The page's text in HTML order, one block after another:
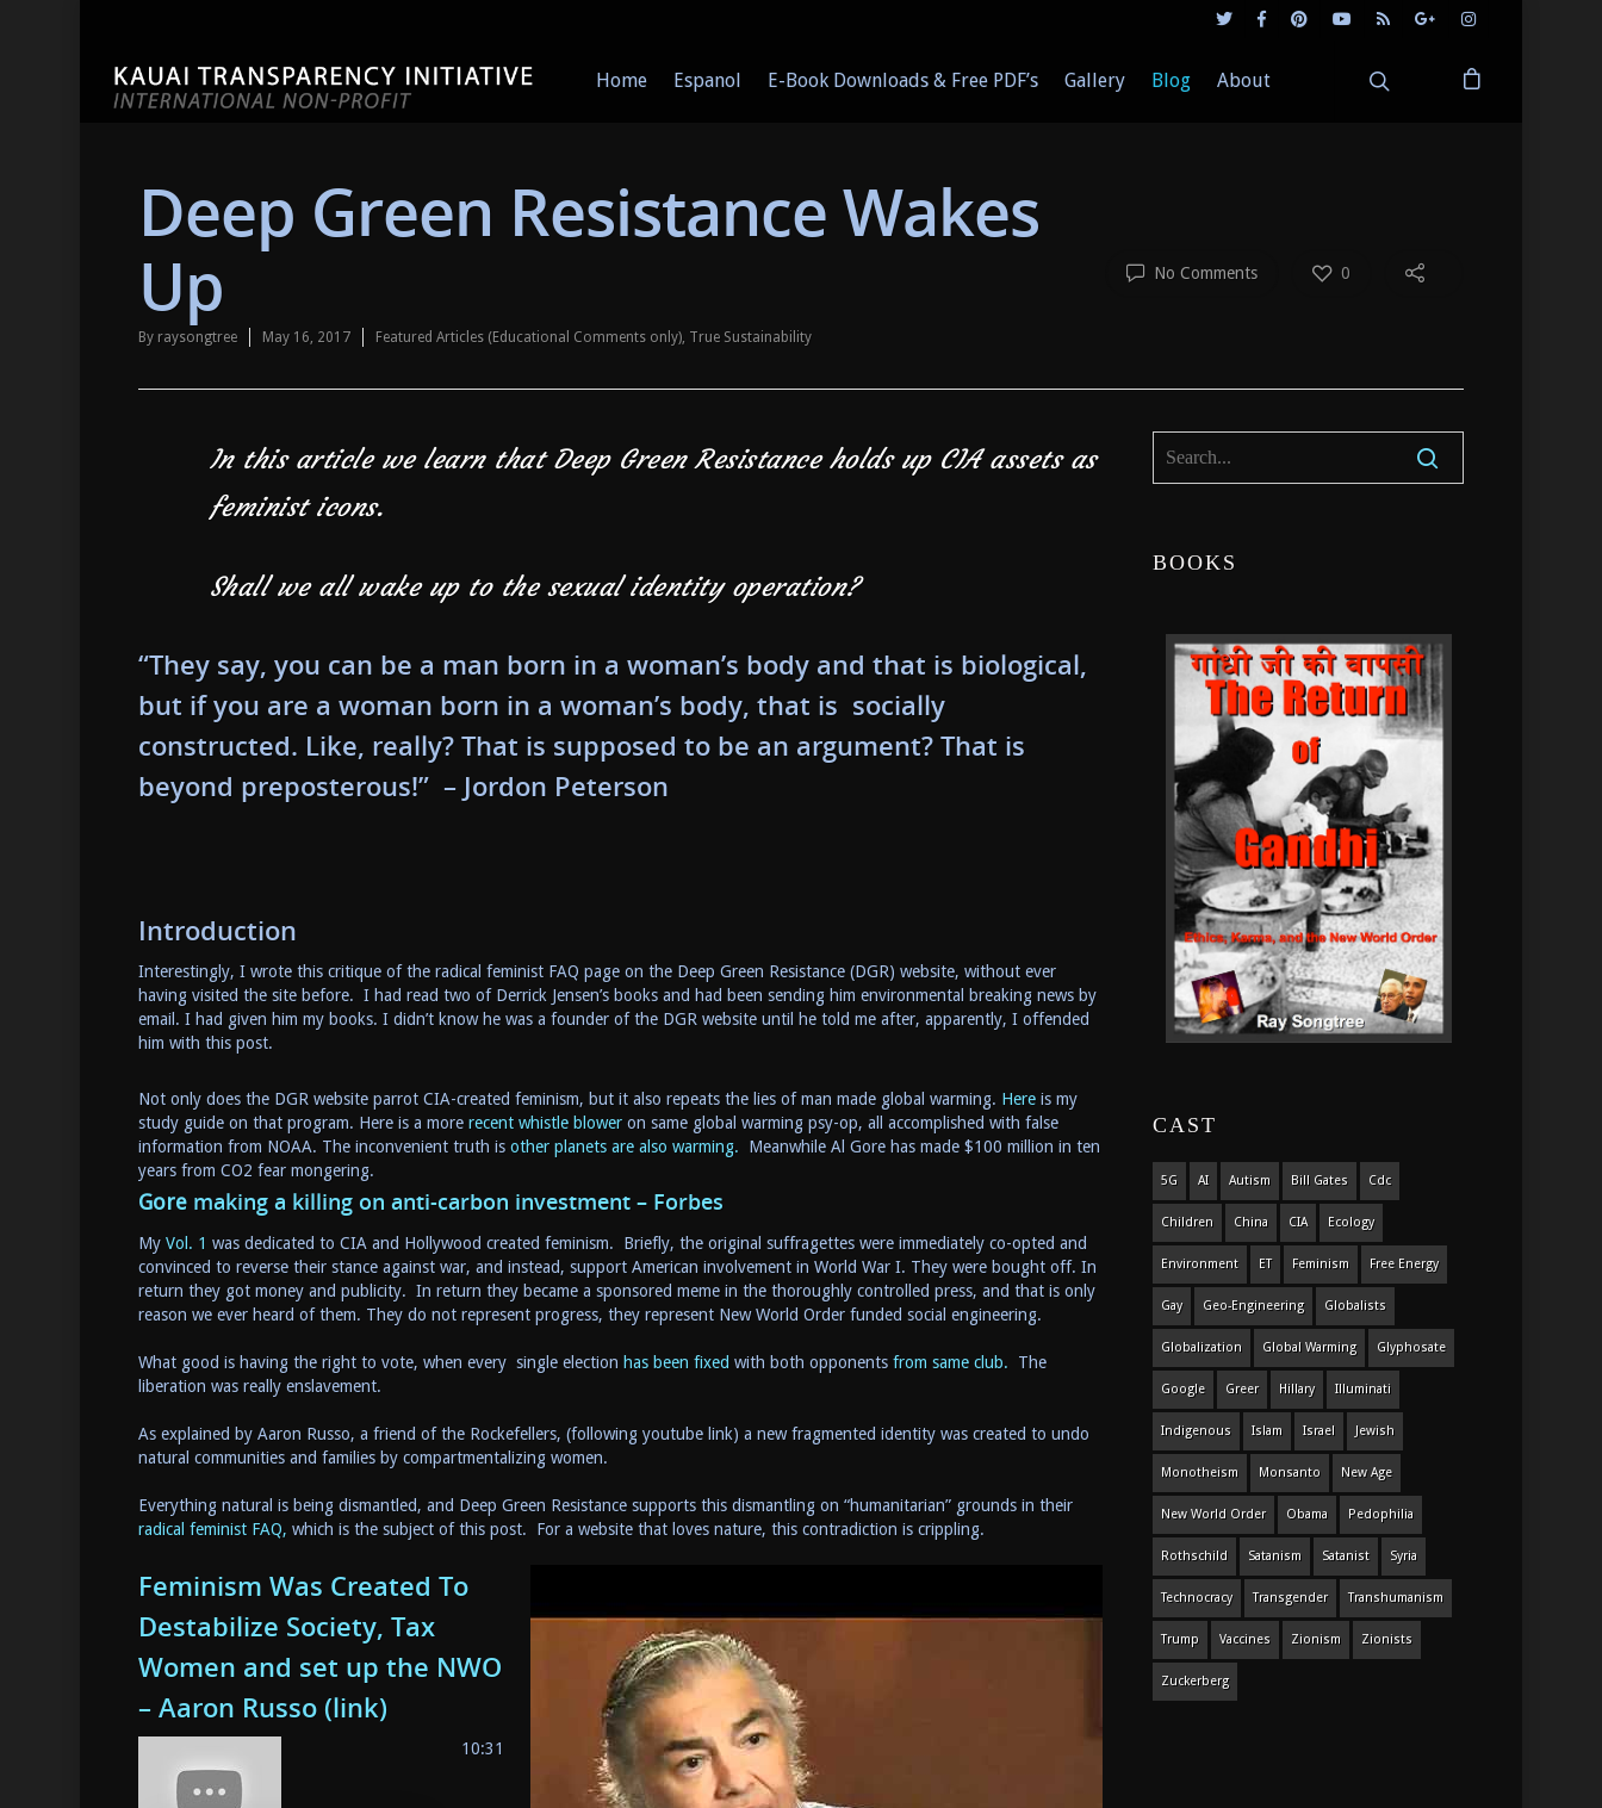
Home Espanol E-Book Downloads & Free PDF’s Gallery Blog About
Deep Green Resistance Wakes
Up
By raysongtree May 16, 2017 Featured Articles (Educational Comments only), True Sustainability
No Comments 0
In this article we learn that Deep Green Resistance holds up CIA assets as
feminist icons.
Shall we all wake up to the sexual identity operation?
“They say, you can be a man born in a woman’s body and that is biological,
but if you are a woman born in a woman’s body, that is socially
constructed. Like, really? That is supposed to be an argument? That is
beyond preposterous!” – Jordon Peterson
Introduction
Interestingly, I wrote this critique of the radical feminist FAQ page on the Deep Green Resistance (DGR) website, without ever
having visited the site before. I had read two of Derrick Jensen’s books and had been sending him environmental breaking news by
email. I had given him my books. I didn’t know he was a founder of the DGR website until he told me after, apparently, I offended
him with this post.
Not only does the DGR website parrot CIA-created feminism, but it also repeats the lies of man made global warming. Hereis my
study guide on that program. Here is a more recent whistle blower on same global warming psy-op, all accomplished with false
information from NOAA. The inconvenient truth is other planets are also warming. Meanwhile Al Gore has made $100 million in ten
years from CO2 fear mongering.
Goremaking a killing on anti-carbon investment – Forbes
My Vol. 1 was dedicated to CIA and Hollywood created feminism. Briefly, the original suffragettes were immediately co-opted and
convinced to reverse their stance against war, and instead, support American involvement in World War I. They were bought off. In
return they got money and publicity. In return they became a sponsored meme in the thoroughly controlled press, and that is only
reason we ever heard of them. They do not represent progress, they represent New World Order funded social engineering.
What good is having the right to vote, when every single election has been fixed with both opponents from same club. The
liberation was really enslavement.
As explained by Aaron Russo, a friend of the Rockefellers, (following youtube link) a new fragmented identity was created to undo
natural communities and families by compartmentalizing women.
Everything natural is being dismantled, and Deep Green Resistance supports this dismantling on “humanitarian” grounds in their
radical feminist FAQ, which is the subject of this post. For a website that loves nature, this contradiction is crippling.
Feminism Was Created To
Destabilize Society, Tax
Women and set up the NWO
– Aaron Russo (link)
10:31
BOOKS
CAST
5G AI Autism Bill Gates Cdc
Children China CIA Ecology
Environment ET Feminism Free Energy
Gay Geo-Engineering Globalists
Globalization Global Warming Glyphosate
Google Greer Hillary Illuminati
Indigenous Islam Israel Jewish
Monotheism Monsanto New Age
New World Order Obama Pedophilia
Rothschild Satanism Satanist Syria
Technocracy Transgender Transhumanism
Trump Vaccines Zionism Zionists
Zuckerberg